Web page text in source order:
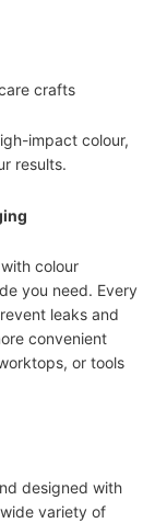
crafts
impact colour,
results.
colour
you need. Every
leaks and
convenient
or tools
designed with
variety of